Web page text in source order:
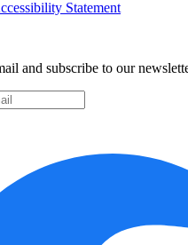
Statement
and subscribe to our